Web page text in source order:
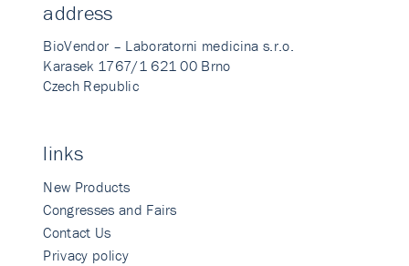
address
BioVendor – Laboratorni medicina s.r.o.
Karasek 1767/1 621 00 Brno
Czech Republic
links
New Products
Congresses and Fairs
Contact Us
Privacy policy